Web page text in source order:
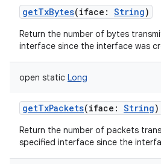
getTxBytes(iface : String)
Return the number of bytes
interface since the interface was
open static Long
getTxPackets(iface : String)
Return the number of packets
specified interface since the